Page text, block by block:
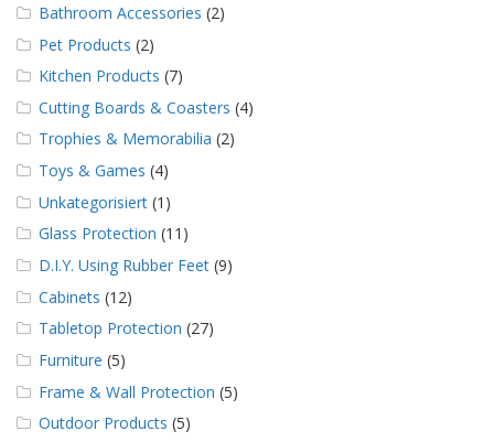
Bathroom Accessories (2)
Pet Products (2)
Kitchen Products (7)
Cutting Boards & Coasters (4)
Trophies & Memorabilia (2)
Toys & Games (4)
Unkategorisiert (1)
Glass Protection (11)
D.I.Y. Using Rubber Feet (9)
Cabinets (12)
Tabletop Protection (27)
Furniture (5)
Frame & Wall Protection (5)
Outdoor Products (5)